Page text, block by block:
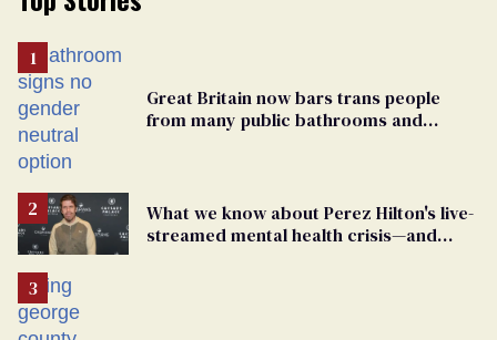
Great Britain now bars trans people
from many public bathrooms and
What we know about Perez Hilton's live-
streamed mental health crisis—and